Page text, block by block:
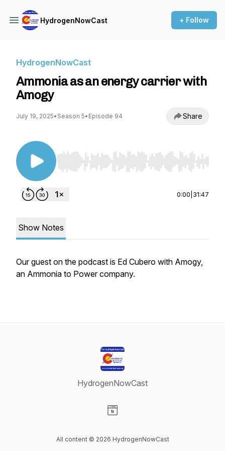
HydrogenNowCast + Follow
HydrogenNowCast
Ammonia as an energy carrier with
Amogy
July 19, 2025• Season 5• Episode 94 Share
Use Left/Right to seek, Home/End to jump to
0:00 31:47
Show Notes
Our guest on the podcast is Ed Cubero with Amogy,
an Ammonia to Power company.
HydrogenNowCast
All content © 2026 HydrogenNowCast